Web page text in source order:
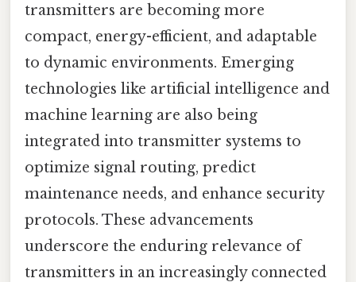
transmitters are becoming more
compact, energy-efficient, and adaptable
to dynamic environments. Emerging
technologies like artificial intelligence and
machine learning are also being
integrated into transmitter systems to
optimize signal routing, predict
maintenance needs, and enhance security
protocols. These advancements
underscore the enduring relevance of
transmitters in an increasingly connected